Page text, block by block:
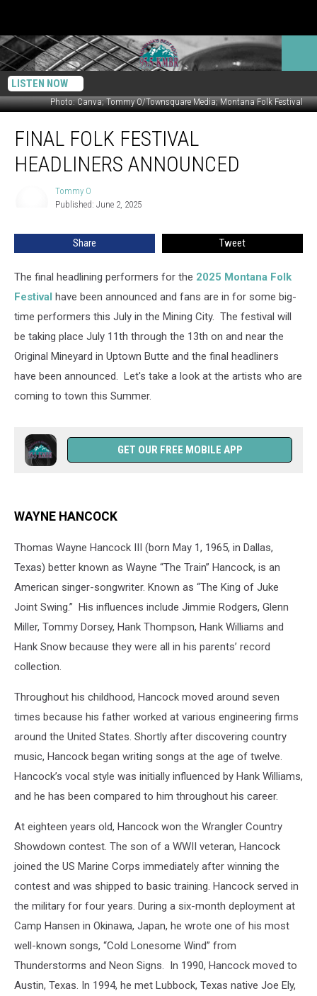
LISTEN NOW
Photo: Canva; Tommy O/Townsquare Media; Montana Folk Festival
Folk
Festival
Headliners
FINAL FOLK FESTIVAL
HEADLINERS ANNOUNCED
Tommy O
Published: June 2, 2025
Share Tweet
The final headlining performers for the 2025 Montana Folk
Festival have been announced and fans are in for some big-
time performers this July in the Mining City. The festival will
be taking place July 11th through the 13th on and near the
Original Mineyard in Uptown Butte and the final headliners
have been announced. Let's take a look at the artists who are
coming to town this Summer.
GET OUR FREE MOBILE APP
WAYNE HANCOCK
Thomas Wayne Hancock III (born May 1, 1965, in Dallas,
Texas) better known as Wayne “The Train” Hancock, is an
American singer-songwriter. Known as “The King of Juke
Joint Swing.” His influences include Jimmie Rodgers, Glenn
Miller, Tommy Dorsey, Hank Thompson, Hank Williams and
Hank Snow because they were all in his parents’ record
collection.
Throughout his childhood, Hancock moved around seven
times because his father worked at various engineering firms
around the United States. Shortly after discovering country
music, Hancock began writing songs at the age of twelve.
Hancock’s vocal style was initially influenced by Hank Williams,
and he has been compared to him throughout his career.
At eighteen years old, Hancock won the Wrangler Country
Showdown contest. The son of a WWII veteran, Hancock
joined the US Marine Corps immediately after winning the
contest and was shipped to basic training. Hancock served in
the military for four years. During a six-month deployment at
Camp Hansen in Okinawa, Japan, he wrote one of his most
well-known songs, “Cold Lonesome Wind” from
Thunderstorms and Neon Signs. In 1990, Hancock moved to
Austin, Texas. In 1994, he met Lubbock, Texas native Joe Ely,